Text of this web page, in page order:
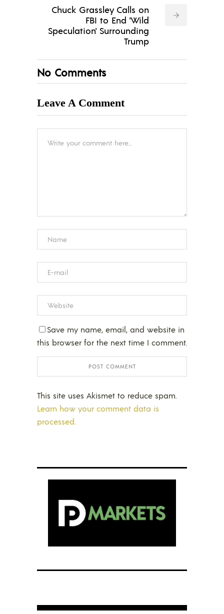
Chuck Grassley Calls on
FBI to End 'Wild
Speculation' Surrounding
Trump
No Comments
Leave A Comment
Save my name, email, and website in
this browser for the next time I comment.
This site uses Akismet to reduce spam.
Learn how your comment data is
processed.